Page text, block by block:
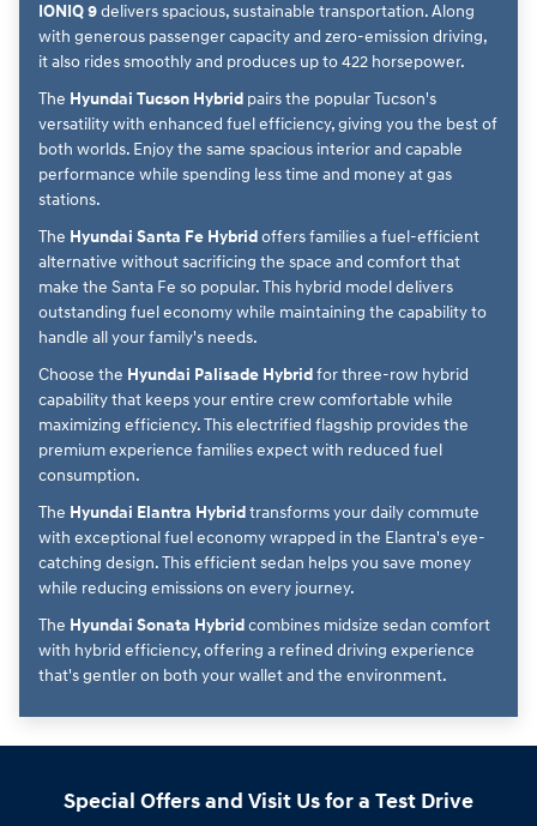
IONIQ 9delivers spacious, sustainable transportation. Along
with generous passenger capacity and zero-emission driving,
it also rides smoothly and produces up to 422 horsepower.
The Hyundai Tucson Hybrid pairs the popular Tucson's
versatility with enhanced fuel efficiency, giving you the best of
both worlds. Enjoy the same spacious interior and capable
performance while spending less time and money at gas
stations.
The Hyundai Santa Fe Hybridoffers families a fuel-efficient
alternative without sacrificing the space and comfort that
make the Santa Fe so popular. This hybrid model delivers
outstanding fuel economy while maintaining the capability to
handle all your family's needs.
Choose the Hyundai Palisade Hybridfor three-row hybrid
capability that keeps your entire crew comfortable while
maximizing efficiency. This electrified flagship provides the
premium experience families expect with reduced fuel
consumption.
The Hyundai Elantra Hybridtransforms your daily commute
with exceptional fuel economy wrapped in the Elantra's eye-
catching design. This efficient sedan helps you save money
while reducing emissions on every journey.
The Hyundai Sonata Hybridcombines midsize sedan comfort
with hybrid efficiency, offering a refined driving experience
that's gentler on both your wallet and the environment.
Special Offers and Visit Us for a Test Drive